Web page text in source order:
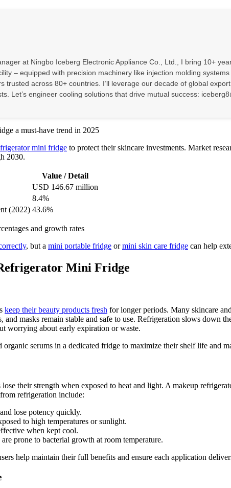
at Ningbo Iceberg Electronic Appliance Co., Ltd., I bring 10+
– equipped with precision machinery like injection molding
trusted across 80+ countries. I’ll leverage our decade of global
Let’s engineer cooling solutions that drive mutual success:
mini fridge to protect their skincare investments. Market
2030.
Value / Detail
USD 146.67 million
8.4%
(2022) 43.6%
, but a mini portable fridge ormini skin care fridge can help
Mini Fridge
keep their beauty products fresh for longer periods. Many skincare
and masks remain stable and safe to use. Refrigeration slows
worrying about early expiration or waste.
organic serums in a dedicated fridge to maximize their shelf life and
their strength when exposed to heat and light. A makeup
refrigeration include:
lose potency quickly.
to high temperatures or sunlight.
when kept cool.
prone to bacterial growth at room temperature.
help maintain their full benefits and ensure each application